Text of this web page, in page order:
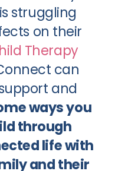
struggling
on their
Therapy
can
and
ways you
through
life with
and their